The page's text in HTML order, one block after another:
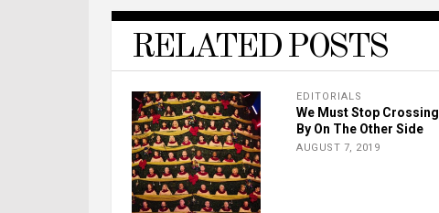
RELATED POSTS
EDITORIALS
We Must Stop Crossing
By On The Other Side
AUGUST 7, 2019